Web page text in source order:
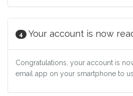
4 Your account is now
Congratulations, your account is
email app on your smartphone to